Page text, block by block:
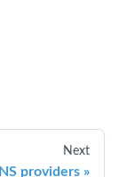
Next
providers